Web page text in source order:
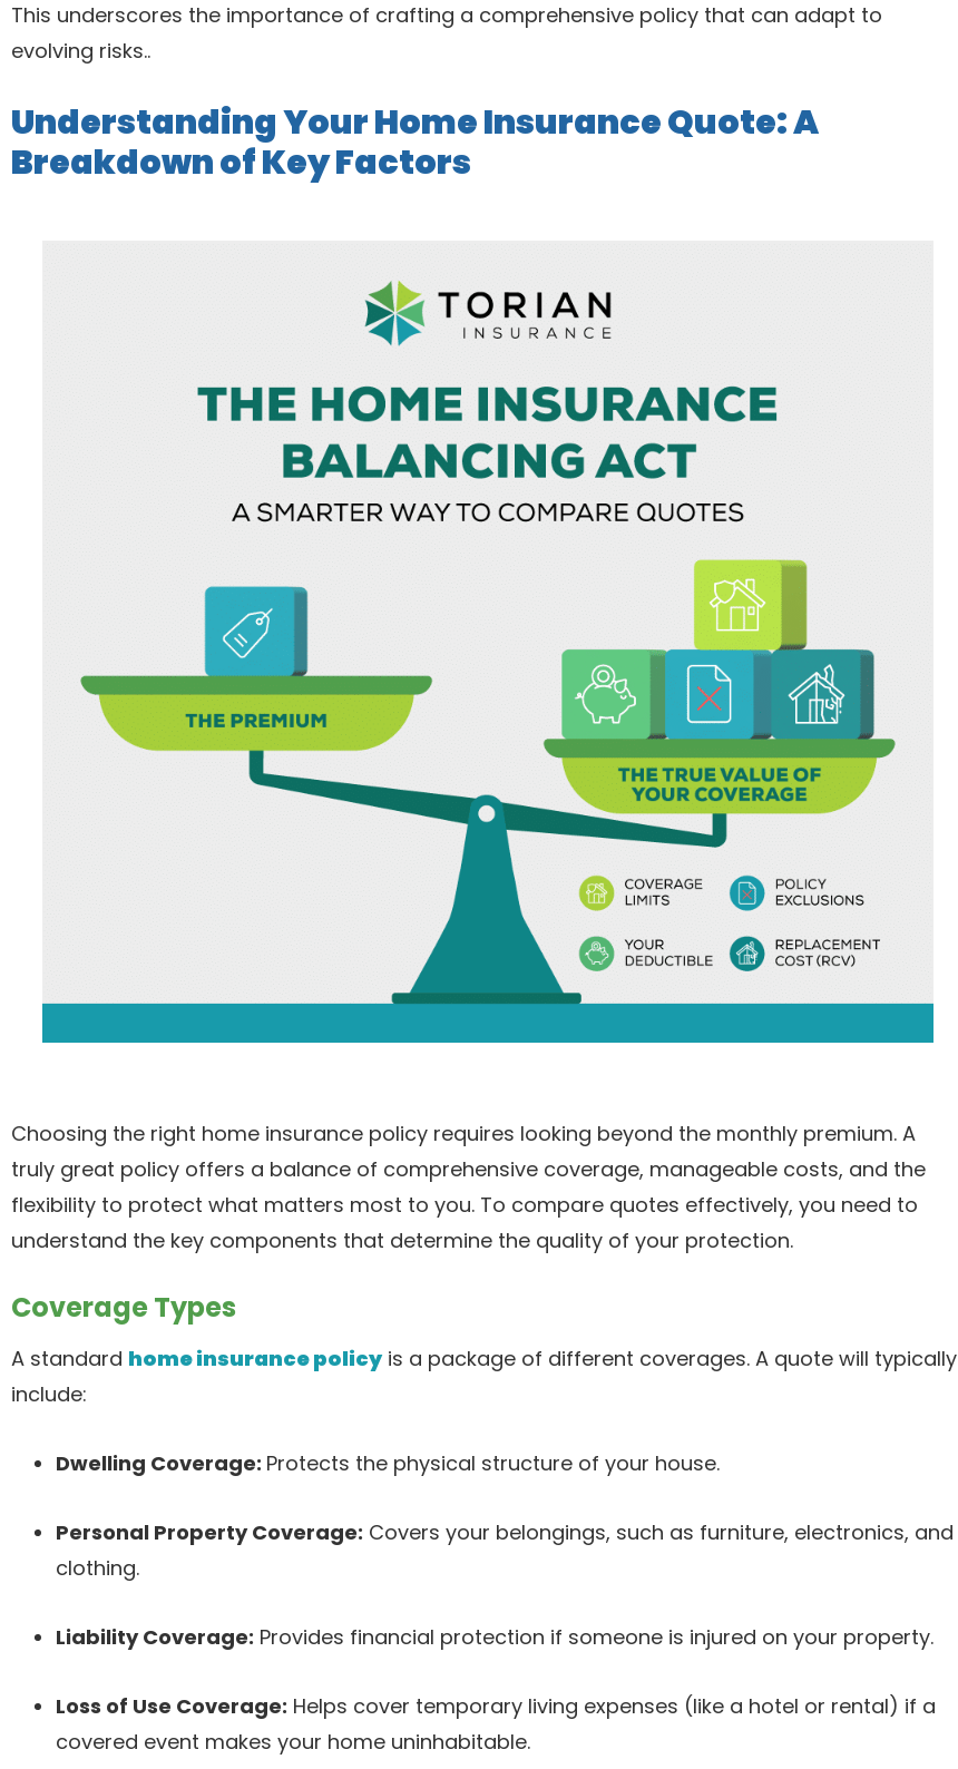
This underscores the importance of crafting a comprehensive policy that can adapt to
evolving risks..
Understanding Your Home Insurance Quote: A
Breakdown of Key Factors
Choosing the right home insurance policy requires looking beyond the monthly premium. A
truly great policy offers a balance of comprehensive coverage, manageable costs, and the
flexibility to protect what matters most to you. To compare quotes effectively, you need to
understand the key components that determine the quality of your protection.
Coverage Types
A standard home insurance policyis a package of different coverages. A quote will typically
include:
Dwelling Coverage: Protects the physical structure of your house.
Personal Property Coverage: Covers your belongings, such as furniture, electronics, and
clothing.
Liability Coverage: Provides financial protection if someone is injured on your property.
Loss of Use Coverage: Helps cover temporary living expenses (like a hotel or rental) if a
covered event makes your home uninhabitable.